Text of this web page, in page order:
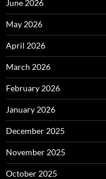
June 2026
May 2026
April 2026
March 2026
February 2026
January 2026
December 2025
November 2025
October 2025